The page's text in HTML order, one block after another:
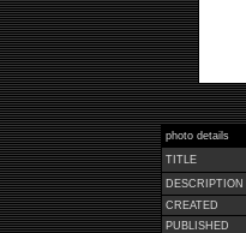
photo details
TITLE
DESCRIPTION
CREATED
PUBLISHED